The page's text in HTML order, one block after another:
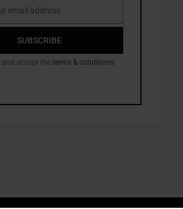
email address
SUBSCRIBE
and accept the terms & conditions